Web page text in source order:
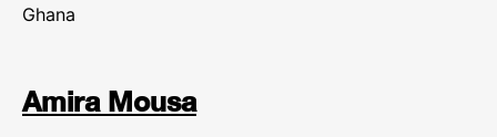
Ghana
Amira Mousa